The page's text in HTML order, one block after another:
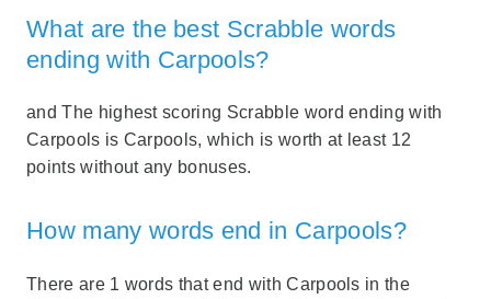
What are the best Scrabble words
ending with Carpools?
and The highest scoring Scrabble word ending with
Carpools is Carpools, which is worth at least 12
points without any bonuses.
How many words end in Carpools?
There are 1 words that end with Carpools in the